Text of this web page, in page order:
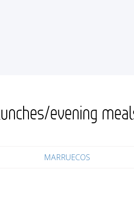
evening
MARRUECOS